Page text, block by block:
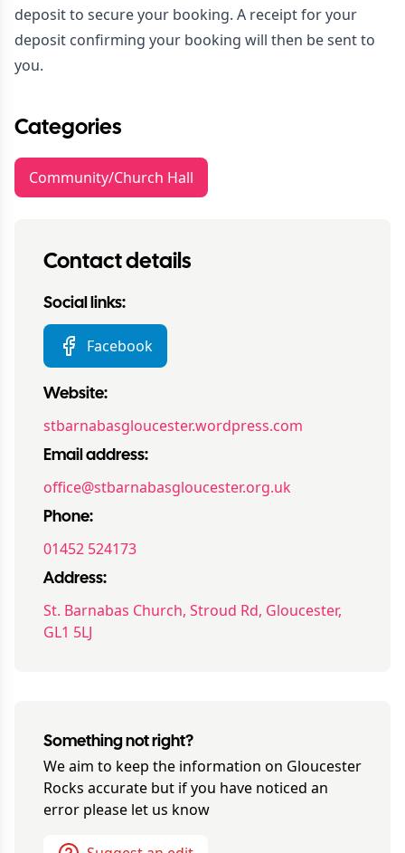
deposit to secure your booking. A receipt for your
deposit confirming your booking will then be sent to
you.
Categories
Community/Church Hall
Contact details
Social links:
Facebook
Website:
stbarnabasgloucester.wordpress.com
Email address:
office@stbarnabasgloucester.org.uk
Phone:
01452 524173
Address:
St. Barnabas Church, Stroud Rd, Gloucester,
GL1 5LJ
Something not right?
We aim to keep the information on Gloucester
Rocks accurate but if you have noticed an
error please let us know